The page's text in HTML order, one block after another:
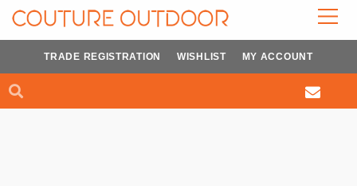
Skip
Search
TRADE REGISTRATION WISHLIST MY ACCOUNT